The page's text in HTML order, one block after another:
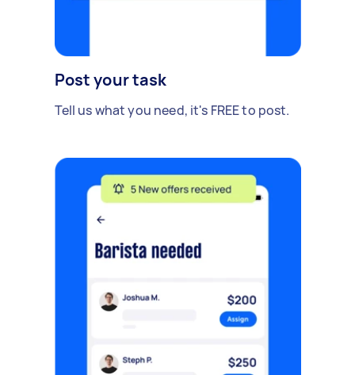
Post your task
Tell us what you need, it's FREE to post.